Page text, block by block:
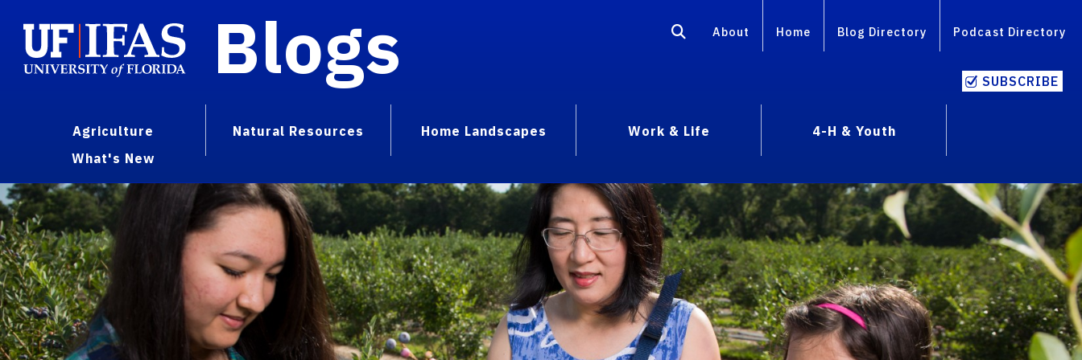
Blogs About Home Blog Directory Podcast Directory
SUBSCRIBE
Agriculture Natural Resources Home Landscapes Work & Life
4-H & Youth
What's New